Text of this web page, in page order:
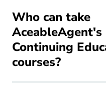
Who can take
AceableAgent's
Continuing
courses?